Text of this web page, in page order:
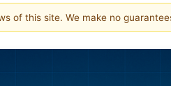
this site. We make no